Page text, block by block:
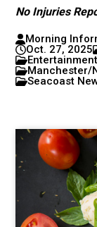
No Injuries
Morning
Oct. 27, 2025
Manchester/
Seacoast